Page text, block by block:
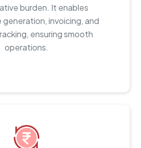
burden. It enables
invoicing, and
ensuring smooth
operations.